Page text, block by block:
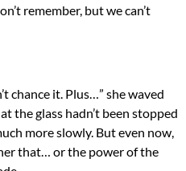
remember, but we can’t
chance it. Plus…” she waved
the glass hadn’t been stopped
more slowly. But even now,
that… or the power of the